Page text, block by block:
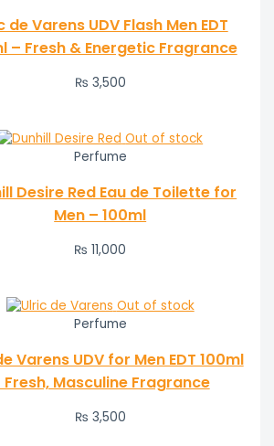
de Varens UDV Flash Men EDT
– Fresh & Energetic Fragrance
₨ 3,500
Out of stock
Perfume
Desire Red Eau de Toilette for
Men – 100ml
₨ 11,000
Out of stock
Perfume
Varens UDV for Men EDT 100ml
Fresh, Masculine Fragrance
₨ 3,500